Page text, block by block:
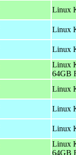
Linux
Linux
Linux
Linux
64GB
Linux
Linux
Linux
Linux
64GB